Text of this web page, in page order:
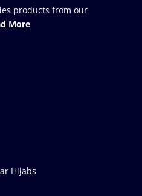
products from our
More
Hijabs